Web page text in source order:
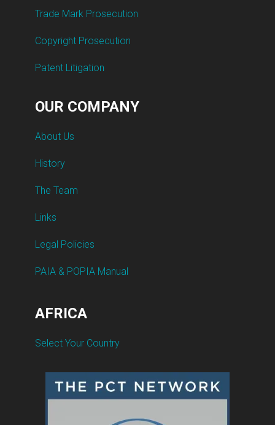
Trade Mark Prosecution
Copyright Prosecution
Patent Litigation
OUR COMPANY
About Us
History
The Team
Links
Legal Policies
PAIA & POPIA Manual
AFRICA
Select Your Country